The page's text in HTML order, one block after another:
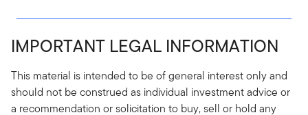
IMPORTANT LEGAL INFORMATION
This material is intended to be of general interest only and
should not be construed as individual investment advice or
a recommendation or solicitation to buy, sell or hold any